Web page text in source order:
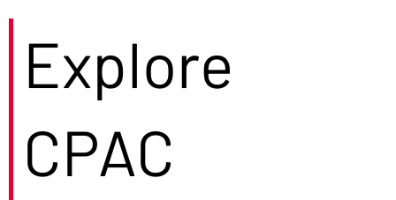
Explore
CPAC